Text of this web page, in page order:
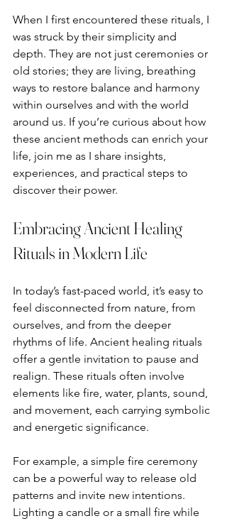
When I first encountered these rituals, I
was struck by their simplicity and
depth. They are not just ceremonies or
old stories; they are living, breathing
ways to restore balance and harmony
within ourselves and with the world
around us. If you’re curious about how
these ancient methods can enrich your
life, join me as I share insights,
experiences, and practical steps to
discover their power.
Embracing Ancient Healing
Rituals in Modern Life
In today’s fast-paced world, it’s easy to
feel disconnected from nature, from
ourselves, and from the deeper
rhythms of life. Ancient healing rituals
offer a gentle invitation to pause and
realign. These rituals often involve
elements like fire, water, plants, sound,
and movement, each carrying symbolic
and energetic significance.
For example, a simple fire ceremony
can be a powerful way to release old
patterns and invite new intentions.
Lighting a candle or a small fire while